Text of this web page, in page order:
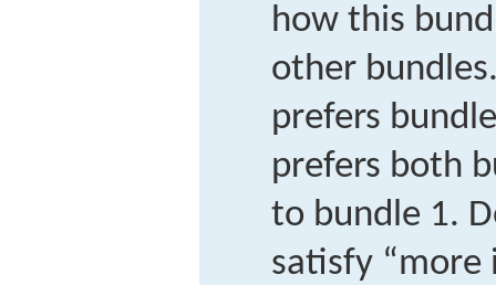
how this
other
prefers
prefers both
to bundle 1.
satisfy “more